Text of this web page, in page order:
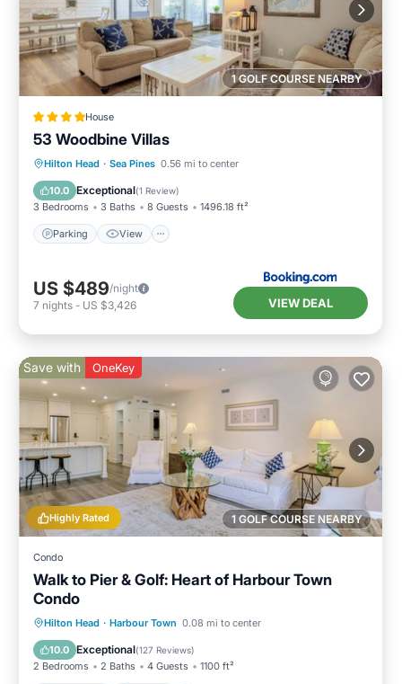
1 GOLF COURSE NEARBY
House
53 Woodbine Villas
Hilton Head · Sea Pines 0.56 mi to center
10.0 Exceptional(1 Review)
3 Bedrooms 3 Baths 8 Guests 1496.18 ft²
Parking View
Parking View
Internet
Child Friendly
US $489/night
7 nights - US $3,426 VIEW DEAL
1 GOLF COURSE NEARBY
Highly Rated
Save with OneKey
Condo
Walk to Pier & Golf: Heart of Harbour Town
Condo
Hilton Head · Harbour Town 0.08 mi to center
10.0 Exceptional(127 Reviews)
2 Bedrooms 2 Baths 4 Guests 1100 ft²
Oceanfront Parking
Pool
Ocean View